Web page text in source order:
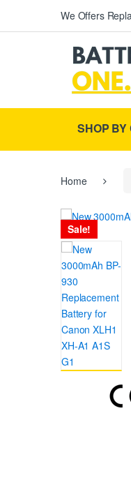
We Offers
SHOP BY
Home
Sale!